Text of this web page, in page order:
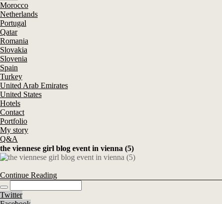
Morocco
Netherlands
Portugal
Qatar
Romania
Slovakia
Slovenia
Spain
Turkey
United Arab Emirates
United States
Hotels
Contact
Portfolio
My story
Q&A
the viennese girl blog event in vienna (5)
Continue Reading
Twitter